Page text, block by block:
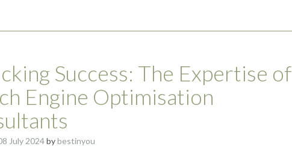
Success: The Expertise of
Engine Optimisation
July 2024bybestinyou